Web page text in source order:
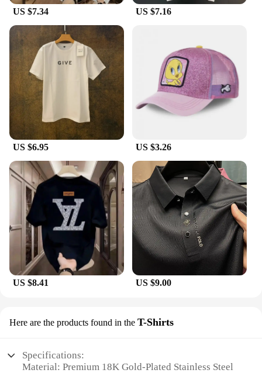
US $7.34 US $7.16
US $6.95 US $3.26
US $8.41 US $9.00
Here are the products found in the T-Shirts
Specifications:
Material: Premium 18K Gold-Plated Stainless Steel